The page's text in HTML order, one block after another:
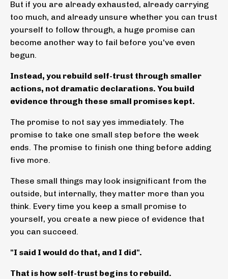
But if you are already exhausted, already carrying
too much, and already unsure whether you can trust
yourself to follow through, a huge promise can
become another way to fail before you've even
begun.
Instead, you rebuild self-trust through smaller
actions, not dramatic declarations. You build
evidence through these small promises kept.
The promise to not say yes immediately. The
promise to take one small step before the week
ends. The promise to finish one thing before adding
five more.
These small things may look insignificant from the
outside, but internally, they matter more than you
think. Every time you keep a small promise to
yourself, you create a new piece of evidence that
you can succeed.
"I said I would do that, and I did".
That is how self-trust begins to rebuild.